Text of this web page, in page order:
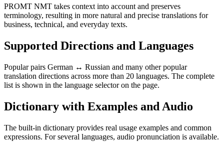
PROMT NMT takes context into account and preserves
terminology, resulting in more natural and precise translations for
business, technical, and everyday texts.
Supported Directions and Languages
Popular pairs German ↔ Russian and many other popular
translation directions across more than 20 languages. The complete
list is shown in the language selector on the page.
Dictionary with Examples and Audio
The built-in dictionary provides real usage examples and common
expressions. For several languages, audio pronunciation is available.